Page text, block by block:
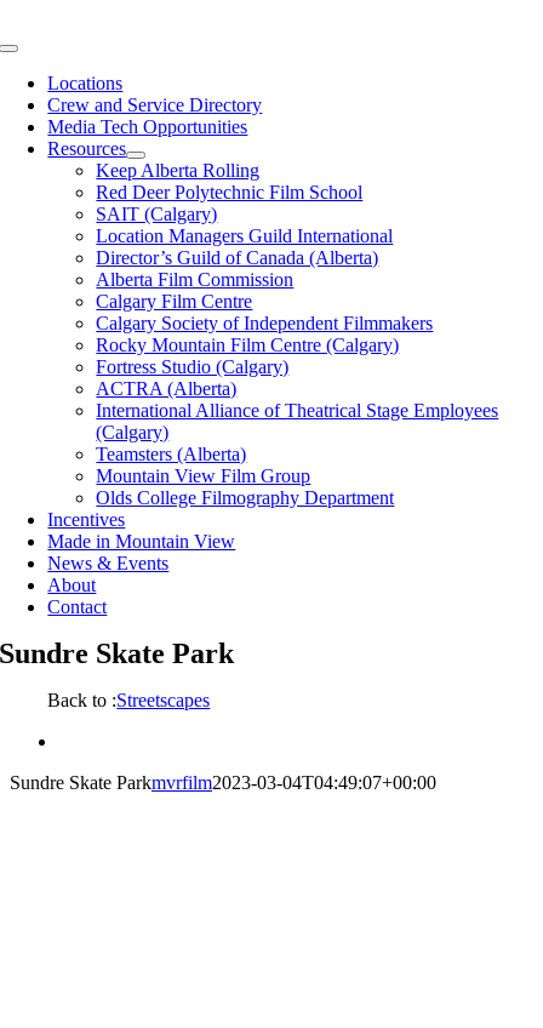
to
Toggle
NavigationLocations
Crew and Service Directory
Media Tech Opportunities
Resources
Keep Alberta Rolling
Red Deer Polytechnic Film School
SAIT (Calgary)
Location Managers Guild International
Director’s Guild of Canada (Alberta)
Alberta Film Commission
Calgary Film Centre
Calgary Society of Independent Filmmakers
Rocky Mountain Film Centre (Calgary)
Fortress Studio (Calgary)
ACTRA (Alberta)
International Alliance of Theatrical Stage Employees
(Calgary)
Teamsters (Alberta)
Mountain View Film Group
Olds College Filmography Department
Incentives
Made in Mountain View
News & Events
About
Contact
Sundre Skate Park
Back to :Streetscapes
Image
Sundre Skate Parkmvrfilm2023-03-04T04:49:07+00:00